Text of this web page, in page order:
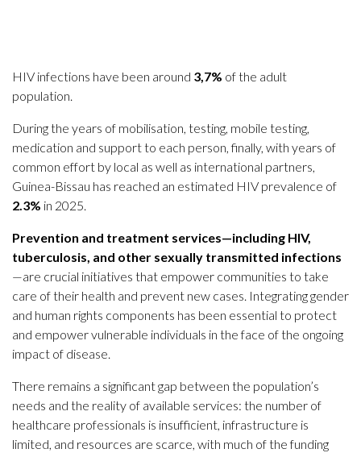
HIV infections have been around 3,7% of the adult
population.
During the years of mobilisation, testing, mobile testing,
medication and support to each person, finally, with years of
common effort by local as well as international partners,
Guinea-Bissau has reached an estimated HIV prevalence of
2.3% in 2025.
Prevention and treatment services—including HIV,
tuberculosis, and other sexually transmitted infections
—are crucial initiatives that empower communities to take
care of their health and prevent new cases. Integrating gender
and human rights components has been essential to protect
and empower vulnerable individuals in the face of the ongoing
impact of disease.
There remains a significant gap between the population’s
needs and the reality of available services: the number of
healthcare professionals is insufficient, infrastructure is
limited, and resources are scarce, with much of the funding